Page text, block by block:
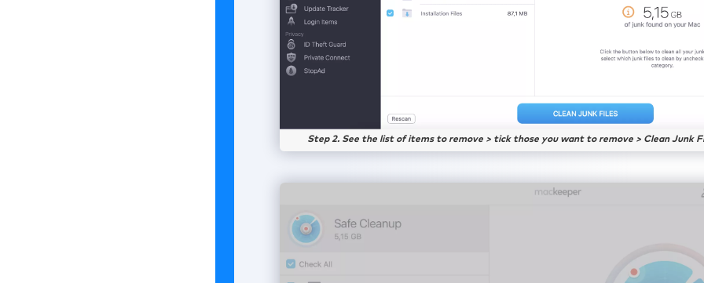
Step 2. See the list of items to remove > tick those you want to remove > Clean Junk